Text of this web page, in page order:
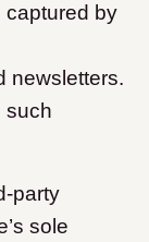
captured by
newsletters.
such
party
sole